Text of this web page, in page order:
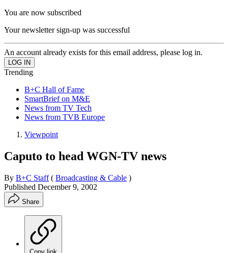
You are now subscribed
Your newsletter sign-up was successful
An account already exists for this email address, please log in.
Trending
B+C Hall of Fame
SmartBrief on M&E
News from TV Tech
News from TVB Europe
Viewpoint
Caputo to head WGN-TV news
By B+C Staff ( Broadcasting & Cable )
Published December 9, 2002
Share